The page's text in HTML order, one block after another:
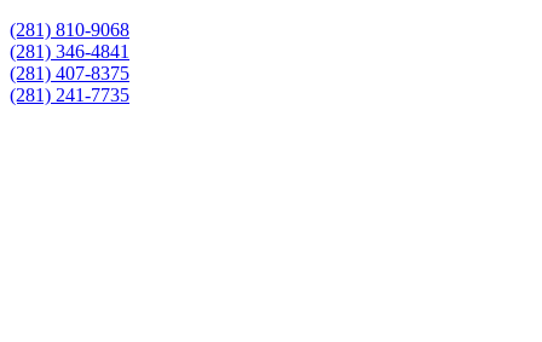
(281) 810-9068
(281) 346-4841
(281) 407-8375
(281) 241-7735